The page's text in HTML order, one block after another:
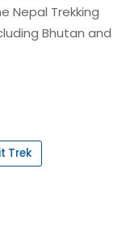
Nepal Trekking
Bhutan and
Trek